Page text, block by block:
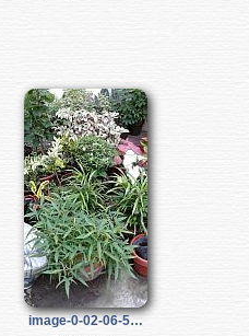
image-0-02-06-5…